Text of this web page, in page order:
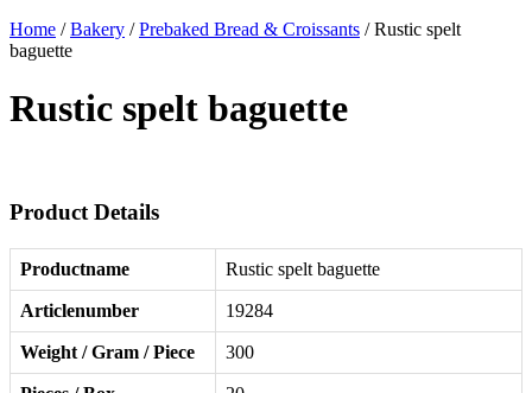
Home /Bakery /Prebaked Bread & Croissants / Rustic spelt
baguette
Rustic spelt baguette
Product Details
Productname Rustic spelt baguette
Articlenumber 19284
Weight / Gram / Piece 300